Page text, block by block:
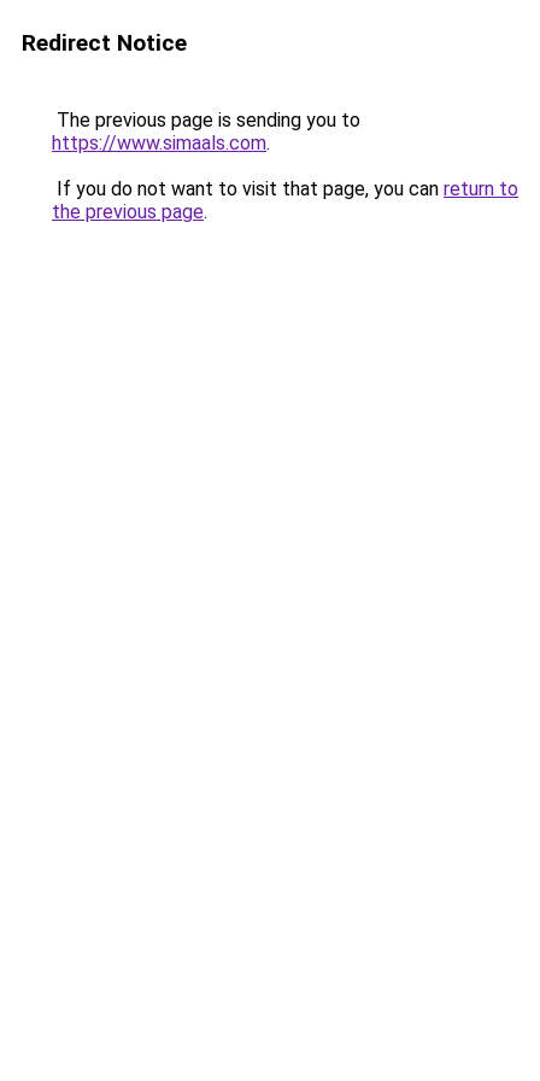
Redirect Notice
The previous page is sending you to
https://www.simaals.com.
If you do not want to visit that page, you can return to
the previous page.